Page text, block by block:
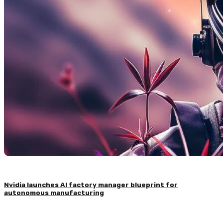
Nvidia launches AI factory manager blueprint for
autonomous manufacturing